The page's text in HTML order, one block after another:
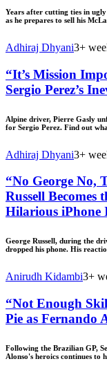
Years after cutting ties in
as he prepares to sell his
Adhiraj Dhyani3+
“It’s Mission
Sergio Perez’s
Alpine driver, Pierre Gasly
for Sergio Perez. Find out
Adhiraj Dhyani3+
“No George No,
Russell Becomes
Hilarious iPhone
George Russell, during the
dropped his phone. His
Anirudh Kidambi3+
“Not Enough
Pie as Fernando
Following the Brazilian GP,
Alonso's heroics continues to